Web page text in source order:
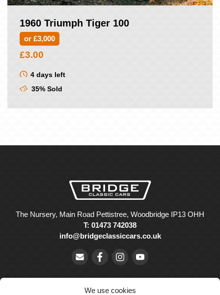
We use cookies
1960 Triumph Tiger 100
or £3,000
£3.00
4 days left
35% Sold
The Nursery, Main Road Pettistree, Woodbridge IP13 OHH
T: 01473 742038
info@bridgeclassiccars.co.uk